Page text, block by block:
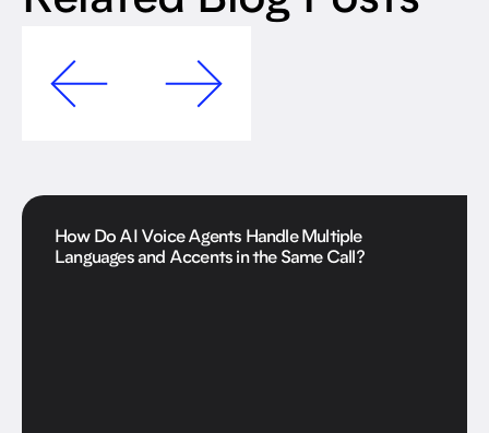
How Do AI Voice Agents Handle Multiple
Languages and Accents in the Same Call?